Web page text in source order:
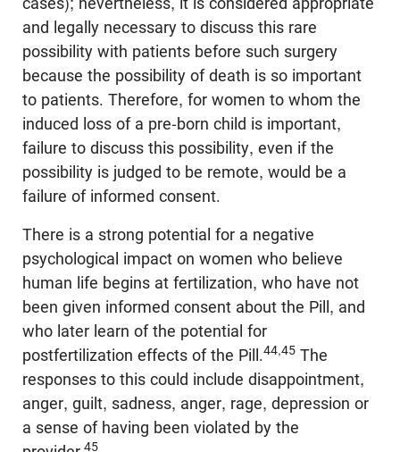
and legally necessary to discuss this rare
possibility with patients before such surgery
because the possibility of death is so important
to patients. Therefore, for women to whom the
induced loss of a pre-born child is important,
failure to discuss this possibility, even if the
possibility is judged to be remote, would be a
failure of informed consent.
There is a strong potential for a negative
psychological impact on women who believe
human life begins at fertilization, who have not
been given informed consent about the Pill, and
who later learn of the potential for
postfertilization effects of the Pill.44,45 The
responses to this could include disappointment,
anger, guilt, sadness, anger, rage, depression or
a sense of having been violated by the
45